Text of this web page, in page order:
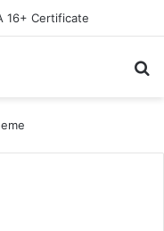
16+ Certificate